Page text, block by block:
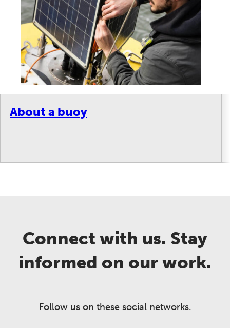
About a buoy
Connect with us. Stay
informed on our work.
Follow us on these social networks.